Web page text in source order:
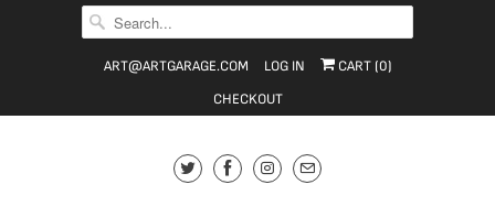
ART@ARTGARAGE.COM LOG IN CART (0)
CHECKOUT